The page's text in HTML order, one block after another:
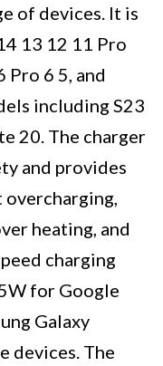
of devices. It is
13 12 11 Pro
Pro 6 5, and
including S23
20. The charger
and provides
heating, and
charging
for Google
Galaxy
devices. The